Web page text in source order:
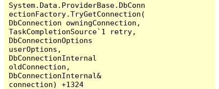
System.Data.ProviderBase.DbConn
ectionFactory.TryGetConnection(
DbConnection owningConnection,
TaskCompletionSource`1 retry,
DbConnectionOptions
userOptions,
DbConnectionInternal
oldConnection,
DbConnectionInternal&
connection) +1324